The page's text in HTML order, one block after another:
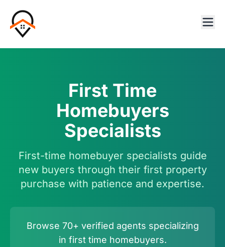
First Time
Homebuyers
Specialists
First-time homebuyer specialists guide
new buyers through their first property
purchase with patience and expertise.
Browse 70+ verified agents specializing
in first time homebuyers.